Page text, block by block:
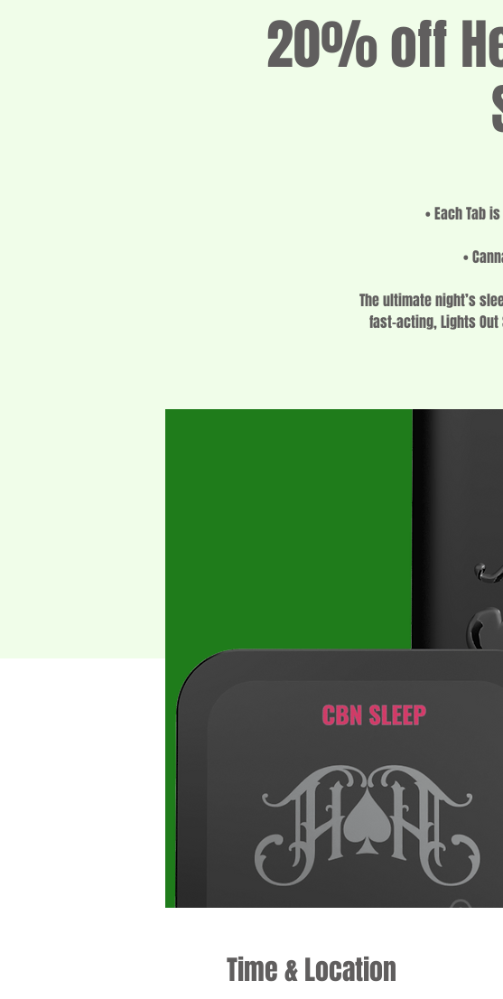
20% off
• Each Tab
•
The ultimate night’s
fast-acting, Lights Out
Time & Location